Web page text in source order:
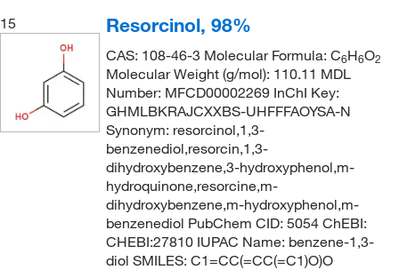
15
Resorcinol, 98%
CAS: 108-46-3 Molecular Formula: C6H6O2
Molecular Weight (g/mol): 110.11 MDL
Number: MFCD00002269 InChI Key:
GHMLBKRAJCXXBS-UHFFFAOYSA-N
Synonym: resorcinol,1,3-
benzenediol,resorcin,1,3-
dihydroxybenzene,3-hydroxyphenol,m-
hydroquinone,resorcine,m-
dihydroxybenzene,m-hydroxyphenol,m-
benzenediol PubChem CID: 5054 ChEBI:
CHEBI:27810 IUPAC Name: benzene-1,3-
diol SMILES: C1=CC(=CC(=C1)O)O